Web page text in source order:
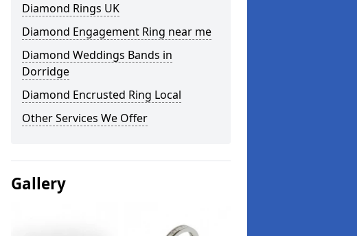
Diamond Rings UK
Diamond Engagement Ring near me
Diamond Weddings Bands in
Dorridge
Diamond Encrusted Ring Local
Other Services We Offer
Gallery